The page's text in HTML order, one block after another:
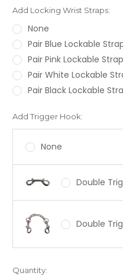
Add Locking Wrist Straps:
None
Pair Blue Lockable
Pair Pink Lockable
Pair White Lockable
Pair Black Lockable
Add Trigger Hook:
None
Double
Double
Current
Quantity: